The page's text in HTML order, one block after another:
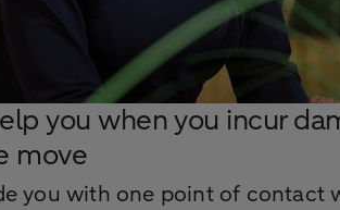
you when you incur
move
you with one point of contact